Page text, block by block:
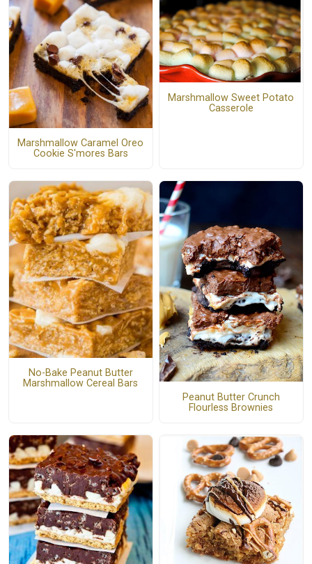
Marshmallow Caramel Oreo
Cookie S'mores Bars
Marshmallow Sweet Potato
Casserole
No-Bake Peanut Butter
Marshmallow Cereal Bars
Peanut Butter Crunch
Flourless Brownies